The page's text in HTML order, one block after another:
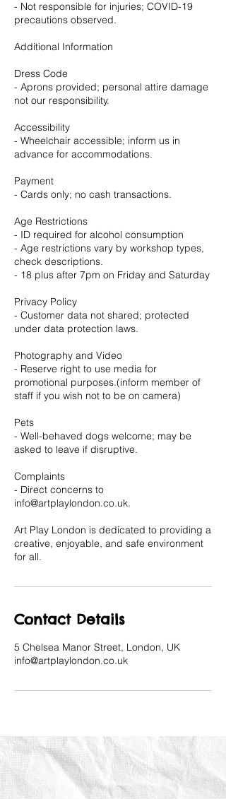
- Not responsible for injuries; COVID-19
precautions observed.
Additional Information
Dress Code
- Aprons provided; personal attire damage
not our responsibility.
Accessibility
- Wheelchair accessible; inform us in
advance for accommodations.
Payment
- Cards only; no cash transactions.
Age Restrictions
- ID required for alcohol consumption
- Age restrictions vary by workshop types,
check descriptions.
- 18 plus after 7pm on Friday and Saturday
Privacy Policy
- Customer data not shared; protected
under data protection laws.
Photography and Video
- Reserve right to use media for
promotional purposes.(inform member of
staff if you wish not to be on camera)
Pets
- Well-behaved dogs welcome; may be
asked to leave if disruptive.
Complaints
- Direct concerns to
info@artplaylondon.co.uk.
Art Play London is dedicated to providing a
creative, enjoyable, and safe environment
for all.
Contact Details
5 Chelsea Manor Street, London, UK
info@artplaylondon.co.uk